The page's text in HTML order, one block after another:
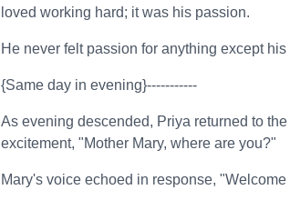
loved working hard; it was his passion.
He never felt passion for anything except
{Same day in evening}-----------
As evening descended, Priya returned to
excitement, "Mother Mary, where are you?"
Mary's voice echoed in response,